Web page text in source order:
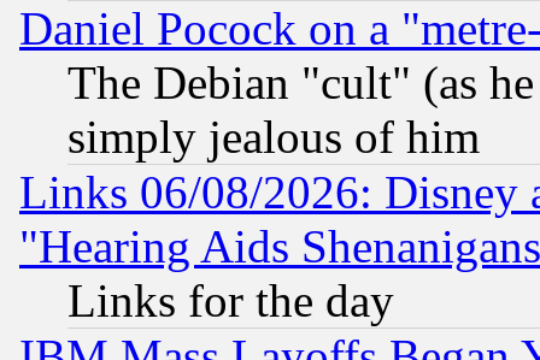
Daniel Pocock on a
The Debian "cult" (as
simply jealous of him
Links 06/08/2026: Disney
"Hearing Aids
Links for the day